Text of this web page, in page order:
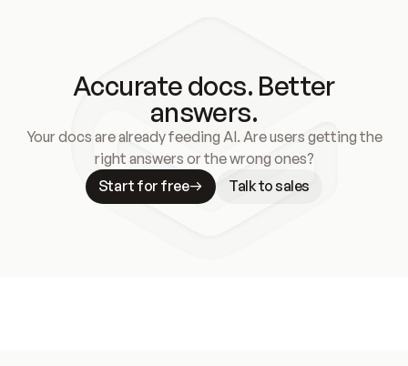
Accurate docs. Better
answers.
Your docs are already feeding AI. Are users getting the
right answers or the wrong ones?
Start for free
Talk to sales